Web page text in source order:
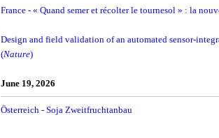
France - « Quand semer et récolter le tournesol » : la
Design and field validation of an automated sensor-
(Nature)
June 19, 2026
Österreich - Soja Zweitfruchtanbau